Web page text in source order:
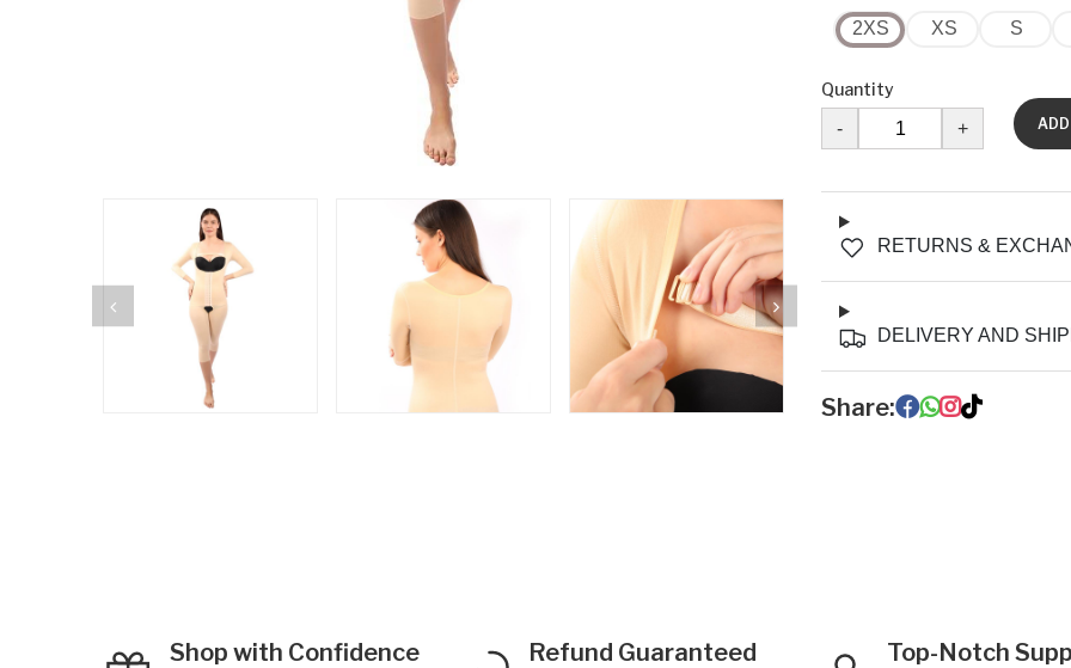
2XS XS S
Quantity
-
+
RETURNS &
DELIVERY AND
Share:
Shop with Confidence Refund Guaranteed Top-Notch